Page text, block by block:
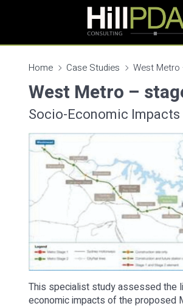
Home Case Studies West
West Metro –
Socio-Economic Impacts
This specialist study assessed the
economic impacts of the proposed